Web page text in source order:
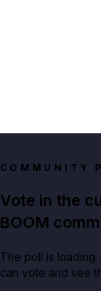
COMMUNITY
Vote in the
BOOM
The poll is
can vote and see